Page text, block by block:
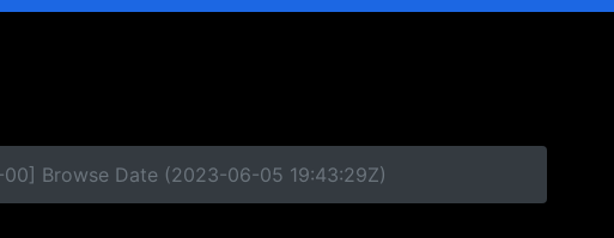
Browse Date (2023-06-05 19:43:29Z)